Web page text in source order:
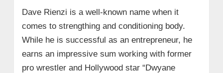
Dave Rienzi is a well-known name when it
comes to strengthing and conditioning body.
While he is successful as an entrepreneur, he
earns an impressive sum working with former
pro wrestler and Hollywood star “Dwyane